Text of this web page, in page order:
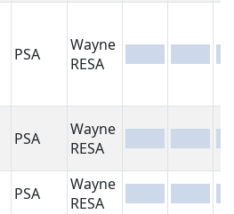
PSA
Wayne
RESA
PSA
Wayne
RESA
PSA
Wayne
RESA